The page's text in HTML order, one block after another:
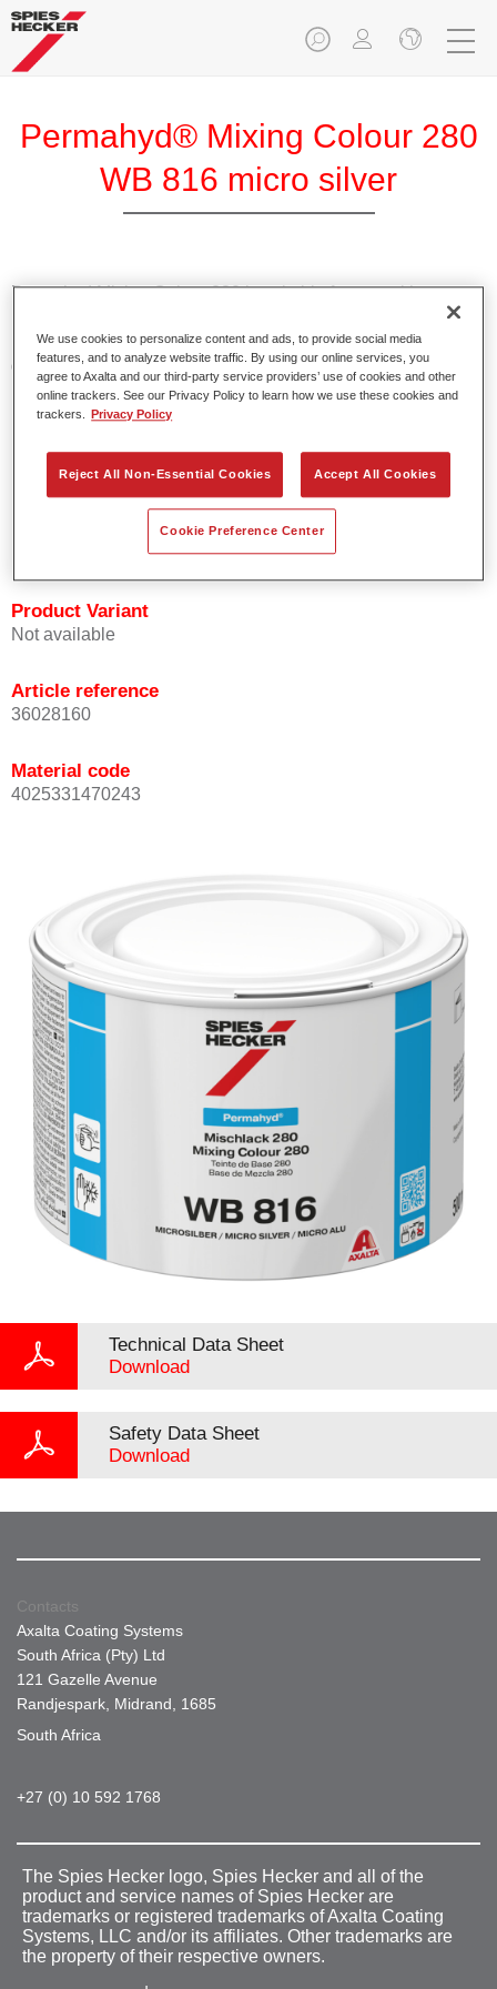
Permahyd® Mixing Colour 280
WB 816 micro silver
Permahyd Mixing Colour 280 is suitable for use with
Permahyd Pearl Base Coat 285, a high-quality waterborne
basecoat system. It is based on a special polyurethane
dispersion technology for solid and effect paints.
Product Features
Offers good vertical stability.
Provides good opacity.
Product Variant
Not available
Article reference
36028160
Material code
4025331470243
Technical Data Sheet
Download
Safety Data Sheet
Download
Contacts
Axalta Coating Systems
South Africa (Pty) Ltd
121 Gazelle Avenue
Randjespark, Midrand, 1685
South Africa
+27 (0) 10 592 1768
The Spies Hecker logo, Spies Hecker and all of the
product and service names of Spies Hecker are
trademarks or registered trademarks of Axalta Coating
Systems, LLC and/or its affiliates. Other trademarks are
the property of their respective owners.
We use cookies to personalize content and ads, to provide social media
features, and to analyze website traffic. By using our online services, you
agree to Axalta and our third-party service providers’ use of cookies and other
online trackers. See our Privacy Policy to learn how we use these cookies and
trackers.
Privacy Policy
Reject All Non-Essential Cookies Accept All Cookies
Cookie Preference Center